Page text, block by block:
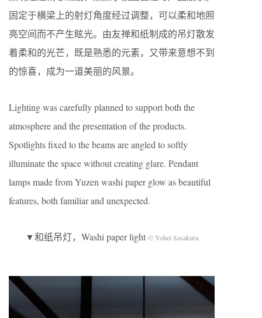
固定于横梁上的射灯角度经过调整，可以柔和地照
亮空间而不产生眩光。由友禅和纸制成的吊灯散发
着柔和的光芒，既是熟悉的元素，又带来意想不到
的惊喜，成为一道美丽的风景。
Lighting was carefully planned to support both the
atmosphere and the presentation of the products.
Spotlights fixed to the beams are angled to softly
illuminate the space without creating glare. Pendant
lamps made from Yuzen washi paper glow as beautiful
features, both familiar and unexpected.
▼和纸吊灯，Washi paper light © Yohei Sasakura